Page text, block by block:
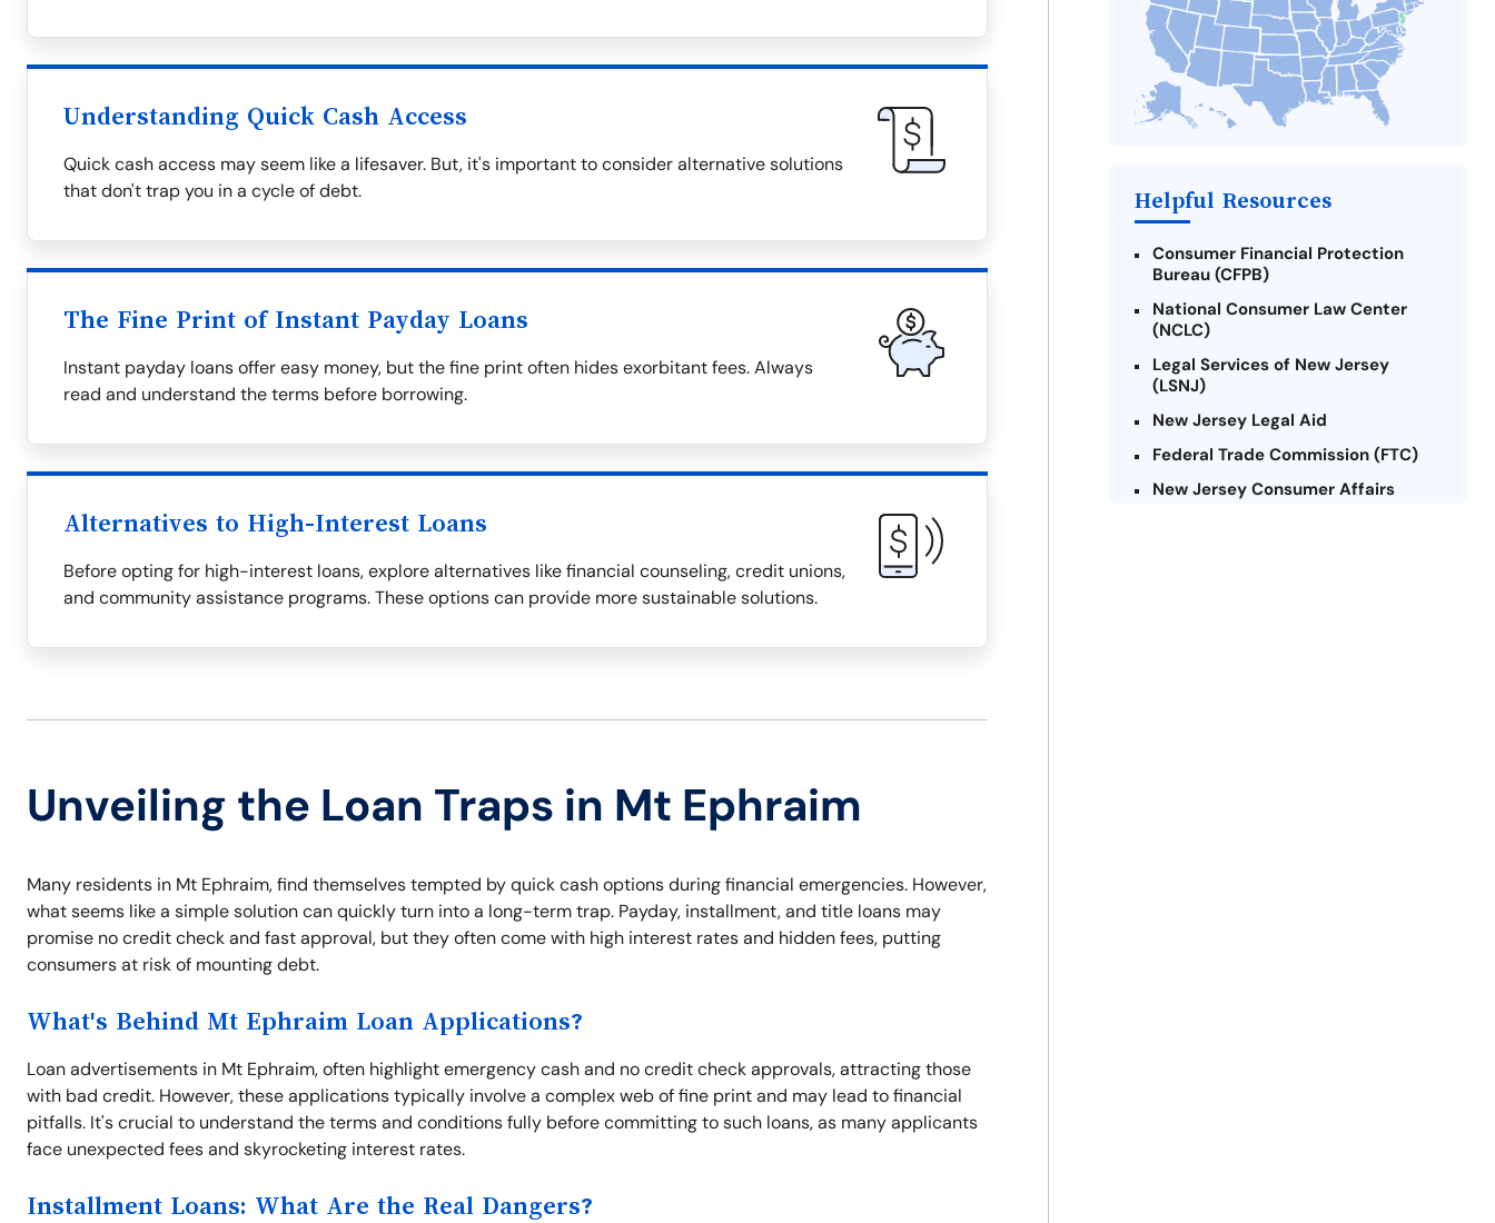
Understanding Quick Cash Access
Quick cash access may seem like a lifesaver. But, it's important to consider alternative solutions
that don't trap you in a cycle of debt.
The Fine Print of Instant Payday Loans
Instant payday loans offer easy money, but the fine print often hides exorbitant fees. Always
read and understand the terms before borrowing.
Alternatives to High-Interest Loans
Before opting for high-interest loans, explore alternatives like financial counseling, credit unions,
and community assistance programs. These options can provide more sustainable solutions.
Unveiling the Loan Traps in Mt Ephraim
Many residents in Mt Ephraim, find themselves tempted by quick cash options during financial emergencies. However,
what seems like a simple solution can quickly turn into a long-term trap. Payday, installment, and title loans may
promise no credit check and fast approval, but they often come with high interest rates and hidden fees, putting
consumers at risk of mounting debt.
What's Behind Mt Ephraim Loan Applications?
Loan advertisements in Mt Ephraim, often highlight emergency cash and no credit check approvals, attracting those
with bad credit. However, these applications typically involve a complex web of fine print and may lead to financial
pitfalls. It's crucial to understand the terms and conditions fully before committing to such loans, as many applicants
face unexpected fees and skyrocketing interest rates.
Installment Loans: What Are the Real Dangers?
Alternatives to New Jersey Payday
Loans
Take Action: How You Can Make a
Difference
Payday Loans Near Me
Helpful Resources
Consumer Financial Protection
Bureau (CFPB)
National Consumer Law Center
(NCLC)
Legal Services of New Jersey
(LSNJ)
New Jersey Legal Aid
Federal Trade Commission (FTC)
New Jersey Consumer Affairs